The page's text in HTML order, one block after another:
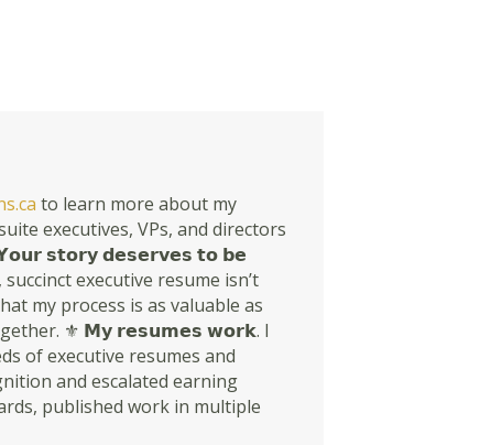
to learn more about my
executives, VPs, and directors
𝘀𝘁𝗼𝗿𝘆 𝗱𝗲𝘀𝗲𝗿𝘃𝗲𝘀 𝘁𝗼 𝗯𝗲
executive resume isn’t
my process is as valuable as
⚜ 𝗠𝘆 𝗿𝗲𝘀𝘂𝗺𝗲𝘀 𝘄𝗼𝗿𝗸. I
of executive resumes and
and escalated earning
published work in multiple